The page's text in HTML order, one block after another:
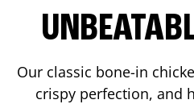
Our classic bone-in
crispy perfection, and